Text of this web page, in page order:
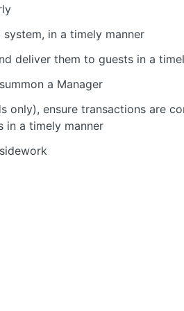
in a timely manner
deliver them to guests in a
a Manager
ensure transactions are
in a timely manner